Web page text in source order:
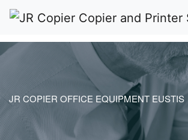
JR COPIER OFFICE EQUIPMENT EUSTIS